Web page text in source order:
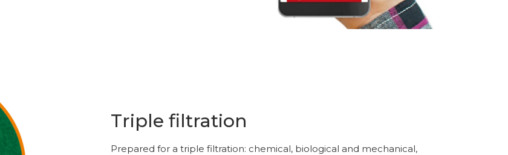
Triple filtration
Prepared for a triple filtration: chemical, biological and mechanical,